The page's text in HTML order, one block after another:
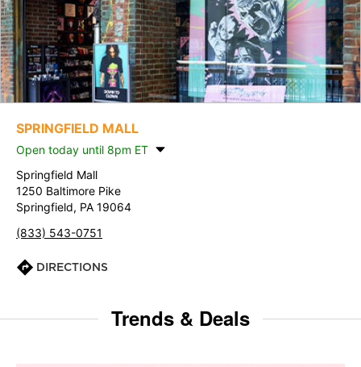
SPRINGFIELD MALL
Open today until 8pm ET
Springfield Mall
1250 Baltimore Pike
Springfield, PA 19064
(833) 543-0751
DIRECTIONS
Trends & Deals